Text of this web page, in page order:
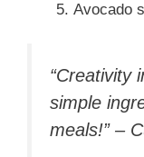
Avocado
“Creativity
simple
meals!” –